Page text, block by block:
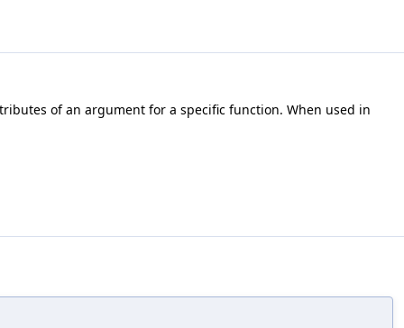
of an argument for a specific function. When used in